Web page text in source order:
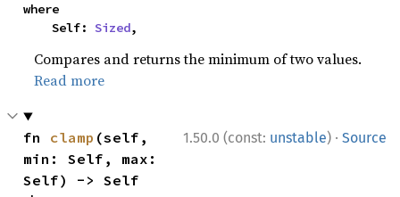
where
    Self:
Sized,
Compares and returns the minimum of two values.
Read more
1.50.0 (const: unstable) · Source
fn clamp (self,
min: Self, max:
Self) -> Self